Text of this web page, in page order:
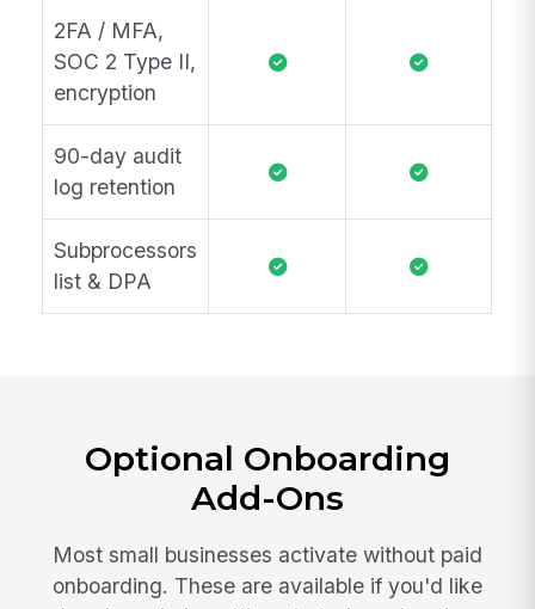
2FA / MFA,
SOC 2 Type II,
encryption
90-day audit
log retention
Subprocessors
list & DPA
Optional Onboarding
Add-Ons
Most small businesses activate without paid
onboarding. These are available if you'd like